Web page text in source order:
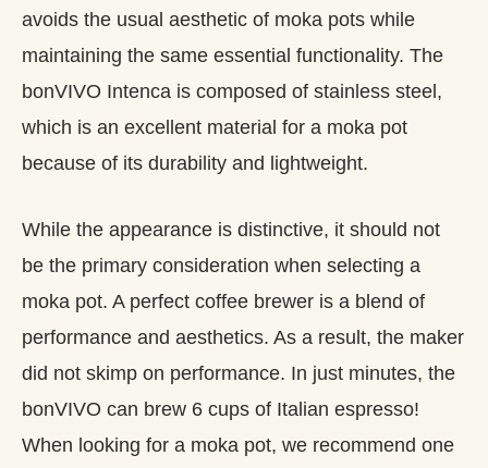
avoids the usual aesthetic of moka pots while
maintaining the same essential functionality. The
bonVIVO Intenca is composed of stainless steel,
which is an excellent material for a moka pot
because of its durability and lightweight.
While the appearance is distinctive, it should not
be the primary consideration when selecting a
moka pot. A perfect coffee brewer is a blend of
performance and aesthetics. As a result, the maker
did not skimp on performance. In just minutes, the
bonVIVO can brew 6 cups of Italian espresso!
When looking for a moka pot, we recommend one